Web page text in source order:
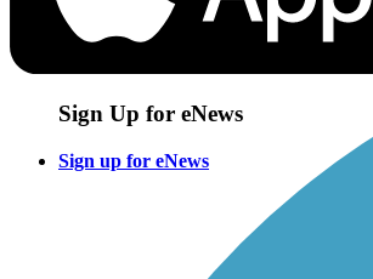
Sign Up for eNews
Sign up for eNews